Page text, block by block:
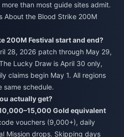
than most guide sites admit.
About the Blood Strike 200M
200M Festival start and end?
28, 2026 patch through May 29,
Lucky Draw is April 30 only,
claims begin May 1. All regions
same schedule.
actually get?
Gold equivalent
vouchers (9,000+), daily
Mission drops. Skipping days